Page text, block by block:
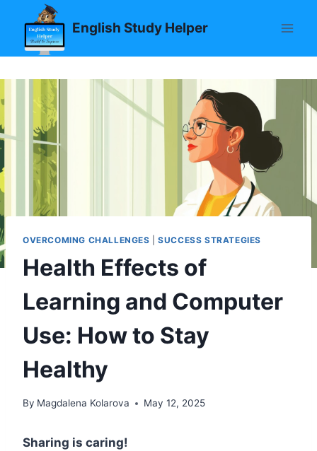
content
English Study Helper
OVERCOMING CHALLENGES |SUCCESS STRATEGIES
Health Effects of
Learning and Computer
Use: How to Stay
Healthy
By Magdalena Kolarova May 12, 2025
Sharing is caring!